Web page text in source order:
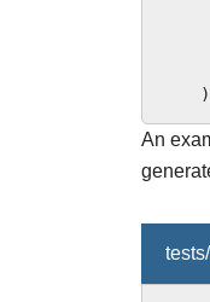
)
An